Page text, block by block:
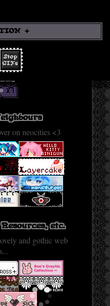
Stop
GIFs
on neocities <3
etc.
and gothic web